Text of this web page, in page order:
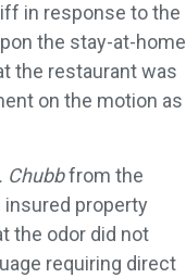
in response to the
the stay-at-home
the restaurant was
on the motion as
Chubbfrom the
insured property
the odor did not
requiring direct